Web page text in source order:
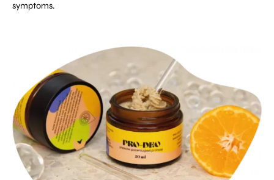
symptoms.